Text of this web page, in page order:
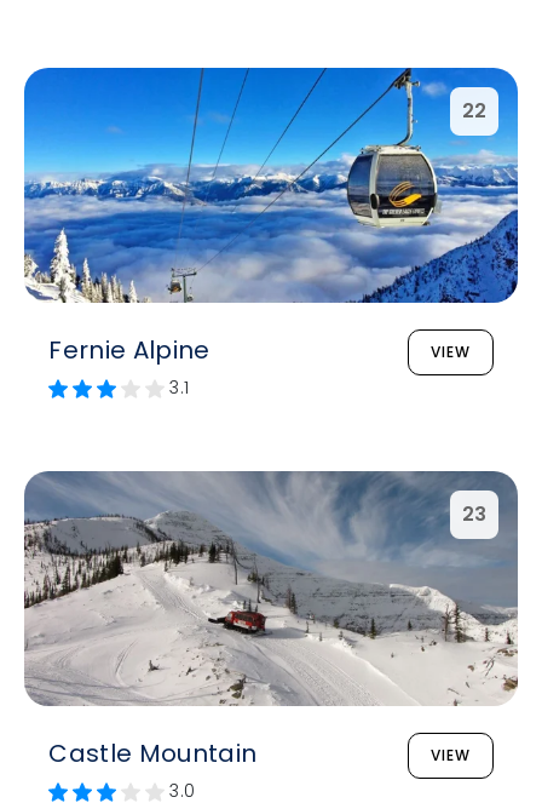
22
Fernie Alpine VIEW
3.1
23
Castle Mountain VIEW
3.0